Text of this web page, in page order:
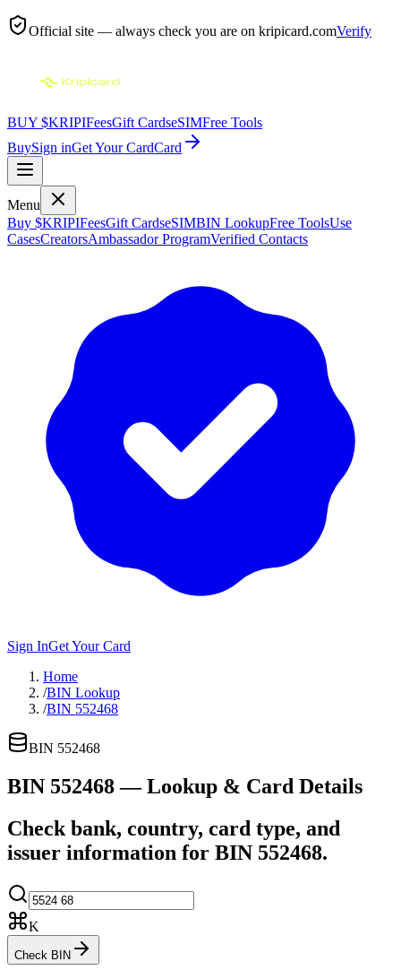
Official site — always check you are on kripicard.comVerify
BUY $KRIPIFeesGift CardseSIMFree Tools
BuySign inGet Your CardCard
Menu
Buy $KRIPIFeesGift CardseSIMBIN LookupFree ToolsUse
CasesCreatorsAmbassador ProgramVerified Contacts
Sign InGet Your Card
Home
/BIN Lookup
/BIN 552468
BIN 552468
BIN 552468— Lookup & Card Details
Check bank, country, card type, and
issuer information for BIN 552468.
K
Check BIN